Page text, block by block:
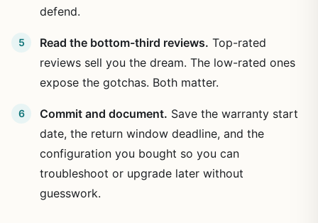
defend.
Read the bottom-third reviews. Top-rated
reviews sell you the dream. The low-rated ones
expose the gotchas. Both matter.
Commit and document. Save the warranty start
date, the return window deadline, and the
configuration you bought so you can
troubleshoot or upgrade later without
guesswork.